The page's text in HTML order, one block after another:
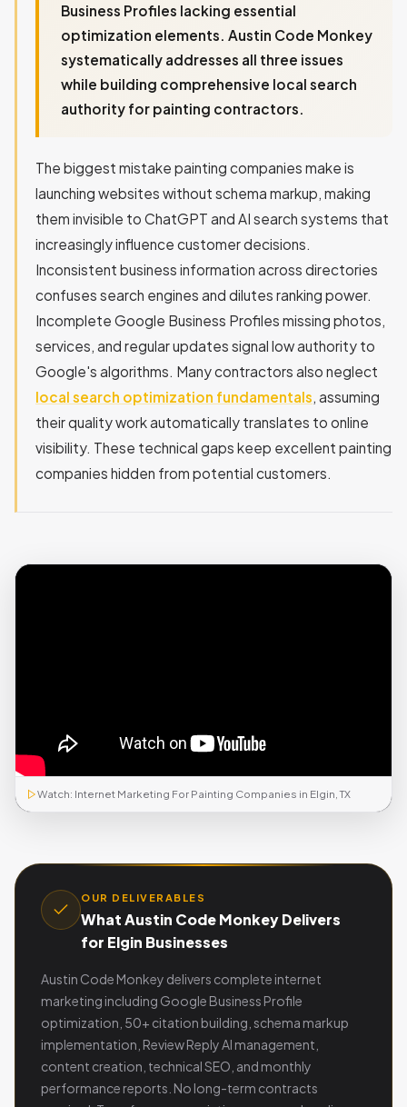
Business Profiles lacking essential
optimization elements. Austin Code Monkey
systematically addresses all three issues
while building comprehensive local search
authority for painting contractors.
The biggest mistake painting companies make is
launching websites without schema markup, making
them invisible to ChatGPT and AI search systems that
increasingly influence customer decisions.
Inconsistent business information across directories
confuses search engines and dilutes ranking power.
Incomplete Google Business Profiles missing photos,
services, and regular updates signal low authority to
Google's algorithms. Many contractors also neglect
local search optimization fundamentals , assuming
their quality work automatically translates to online
visibility. These technical gaps keep excellent painting
companies hidden from potential customers.
Watch: Internet Marketing For Painting Companies in Elgin, TX
OUR DELIVERABLES
What Austin Code Monkey Delivers
for Elgin Businesses
Austin Code Monkey delivers complete internet
marketing including Google Business Profile
optimization, 50+ citation building, schema markup
implementation, Review Reply AI management,
content creation, technical SEO, and monthly
performance reports. No long-term contracts